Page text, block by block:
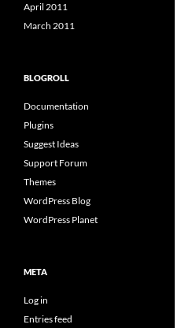
April 2011
March 2011
BLOGROLL
Documentation
Plugins
Suggest Ideas
Support Forum
Themes
WordPress Blog
WordPress Planet
META
Log in
Entries feed